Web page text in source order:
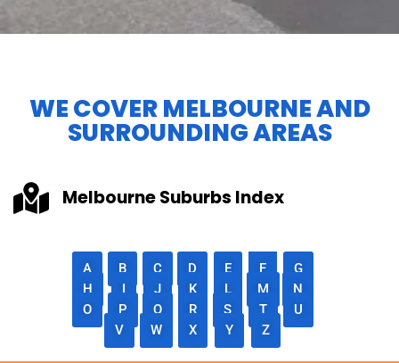
WE COVER MELBOURNE AND
SURROUNDING AREAS
Melbourne Suburbs Index
A B C D E F
G
H
I J K L M
N
O
P Q R S T
U
V
W X Y Z